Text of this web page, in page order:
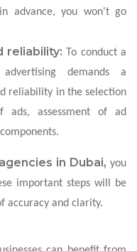
advance, you won't go
reliability: To conduct a
demands a
reliability in the selection
ads, assessment of ad
in Dubai, you
important steps will be
accuracy and clarity.